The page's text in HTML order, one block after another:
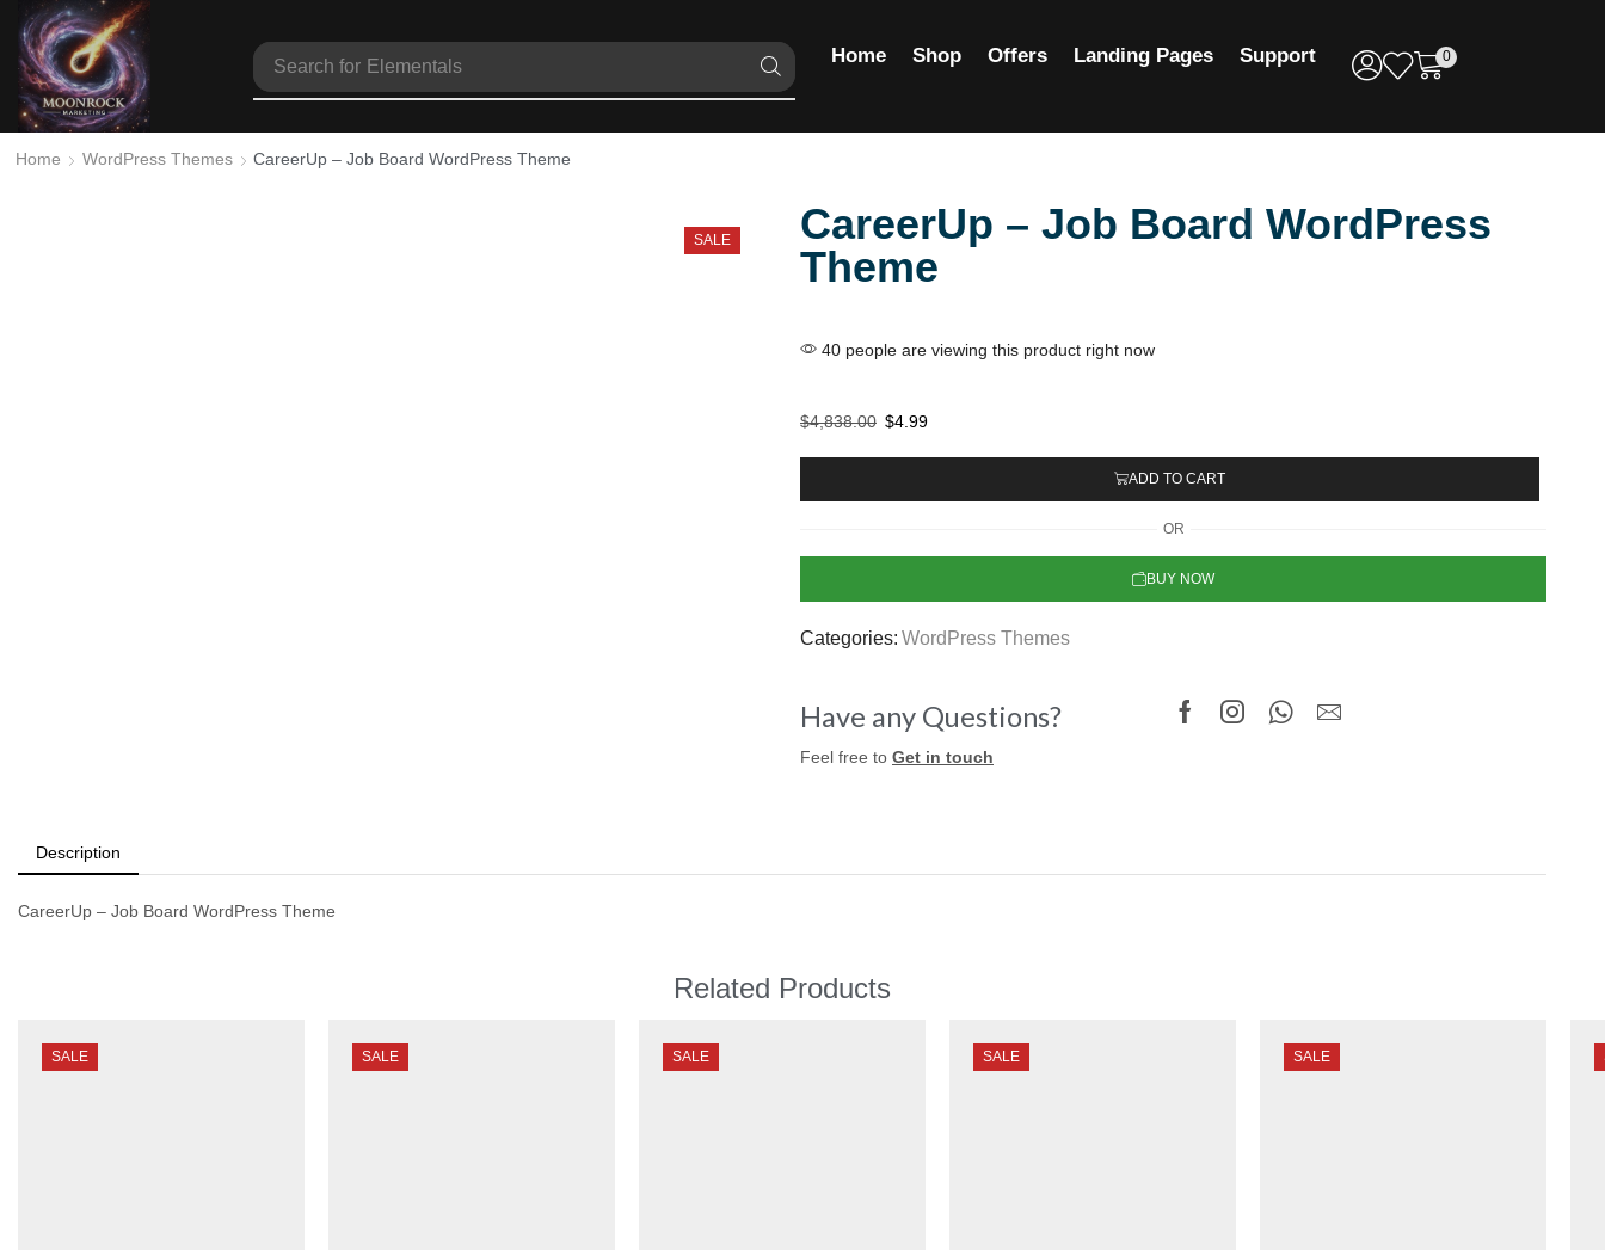
Search for Elementals Home Shop Offers Landing Pages Support 0
Home WordPress Themes CareerUp – Job Board WordPress Theme
SALE
CareerUp – Job Board WordPress
Theme
40 people are viewing this product right now
$4,838.00 $4.99
ADD TO CART
OR
BUY NOW
Categories: WordPress Themes
Have any Questions?
Feel free to Get in touch
Description
CareerUp – Job Board WordPress Theme
Related Products
SALE SALE SALE SALE SALE